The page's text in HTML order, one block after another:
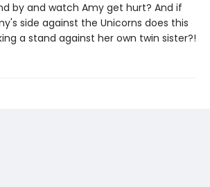
by and watch Amy get hurt? And if
side against the Unicorns does this
a stand against her own twin sister?!